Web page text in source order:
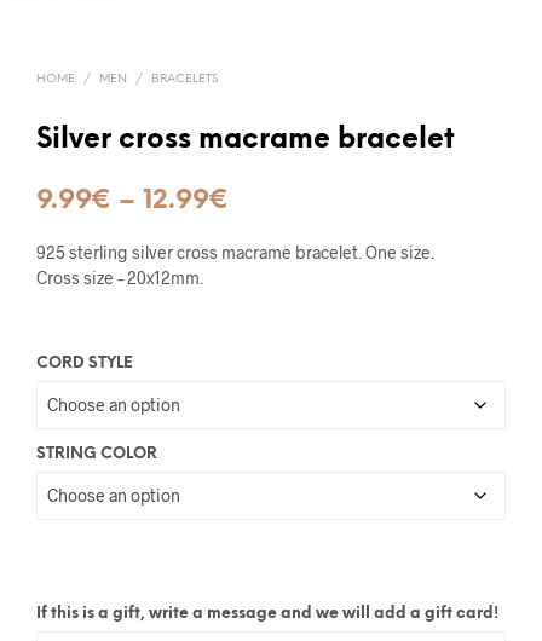
HOME / MEN / BRACELETS
Silver cross macrame bracelet
9.99€ – 12.99€
range:
925 sterling silver cross macrame bracelet. One size.
Cross size – 20x12mm.
CORD STYLE
STRING COLOR
If this is a gift, write a message and we will add a gift card!